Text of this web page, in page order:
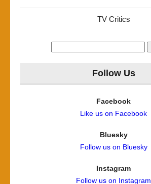
TV Critics
Follow Us
Facebook
Like us on Facebook
Bluesky
Follow us on Bluesky
Instagram
Follow us on Instagram